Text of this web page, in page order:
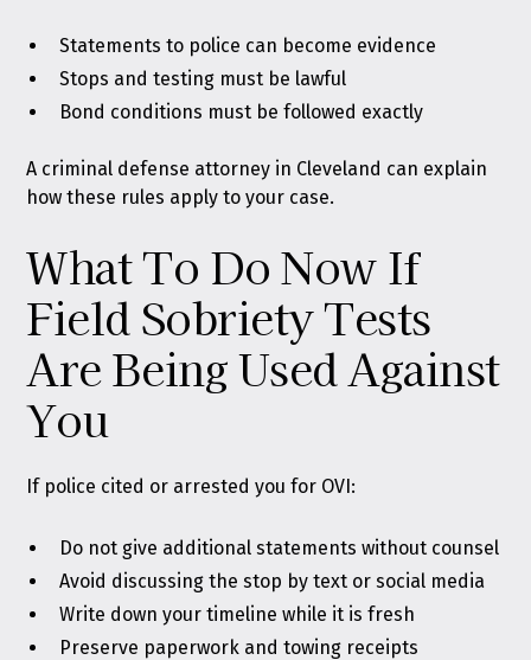
Statements to police can become evidence
Stops and testing must be lawful
Bond conditions must be followed exactly
A criminal defense attorney in Cleveland can explain
how these rules apply to your case.
What To Do Now If
Field Sobriety Tests
Are Being Used Against
You
If police cited or arrested you for OVI:
Do not give additional statements without counsel
Avoid discussing the stop by text or social media
Write down your timeline while it is fresh
Preserve paperwork and towing receipts